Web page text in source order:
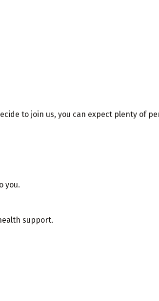
to join us, you can expect plenty of
you.
support.